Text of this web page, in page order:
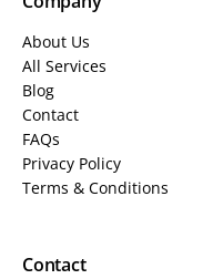
About Us
All Services
Blog
Contact
FAQs
Privacy Policy
Terms & Conditions
Contact